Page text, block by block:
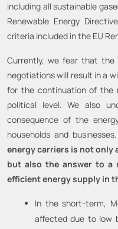
including all sustainable
Renewable Energy
criteria included in the EU
Currently, we fear that the
negotiations will result in a
for the continuation of the
political level. We also
consequence of the
households and
energy carriers is not only
but also the answer to a
efficient energy supply in
In the short-term,
affected due to low